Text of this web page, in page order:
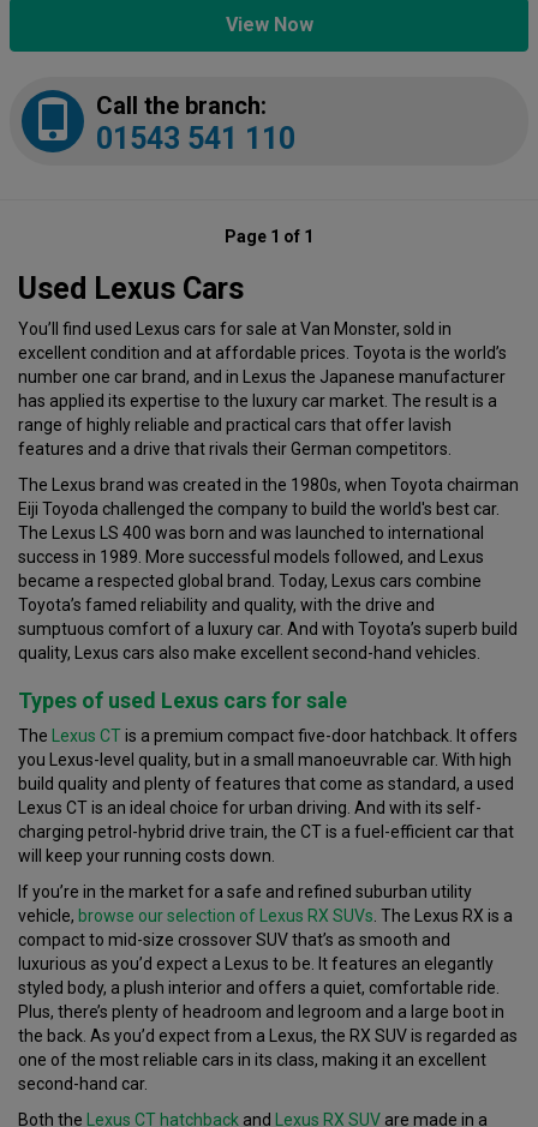
View Now
Call the branch:
01543 541 110
Page 1 of 1
Used Lexus Cars
You’ll find used Lexus cars for sale at Van Monster, sold in
excellent condition and at affordable prices. Toyota is the world’s
number one car brand, and in Lexus the Japanese manufacturer
has applied its expertise to the luxury car market. The result is a
range of highly reliable and practical cars that offer lavish
features and a drive that rivals their German competitors.
The Lexus brand was created in the 1980s, when Toyota chairman
Eiji Toyoda challenged the company to build the world's best car.
The Lexus LS 400 was born and was launched to international
success in 1989. More successful models followed, and Lexus
became a respected global brand. Today, Lexus cars combine
Toyota’s famed reliability and quality, with the drive and
sumptuous comfort of a luxury car. And with Toyota’s superb build
quality, Lexus cars also make excellent second-hand vehicles.
Types of used Lexus cars for sale
The Lexus CTis a premium compact five-door hatchback. It offers
you Lexus-level quality, but in a small manoeuvrable car. With high
build quality and plenty of features that come as standard, a used
Lexus CT is an ideal choice for urban driving. And with its self-
charging petrol-hybrid drive train, the CT is a fuel-efficient car that
will keep your running costs down.
If you’re in the market for a safe and refined suburban utility
vehicle, browse our selection of Lexus RX SUVs . The Lexus RX is a
compact to mid-size crossover SUV that’s as smooth and
luxurious as you’d expect a Lexus to be. It features an elegantly
styled body, a plush interior and offers a quiet, comfortable ride.
Plus, there’s plenty of headroom and legroom and a large boot in
the back. As you’d expect from a Lexus, the RX SUV is regarded as
one of the most reliable cars in its class, making it an excellent
second-hand car.
Both the
Lexus CT hatchback and Lexus RX SUV are made in a